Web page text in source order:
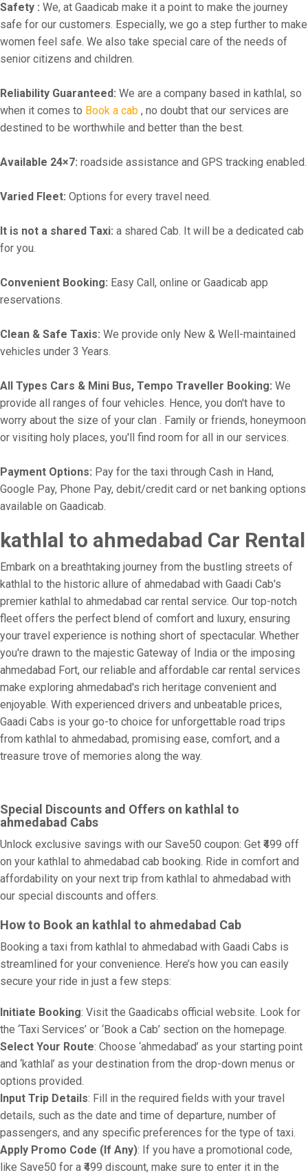
Safety : We, at Gaadicab make it a point to make the journey
safe for our customers. Especially, we go a step further to make
women feel safe. We also take special care of the needs of
senior citizens and children.
Reliability Guaranteed: We are a company based in kathlal, so
when it comes to Book a cab , no doubt that our services are
destined to be worthwhile and better than the best.
Available 24×7: roadside assistance and GPS tracking enabled.
Varied Fleet: Options for every travel need.
It is not a shared Taxi: a shared Cab. It will be a dedicated cab
for you.
Convenient Booking: Easy Call, online or Gaadicab app
reservations.
Clean & Safe Taxis: We provide only New & Well-maintained
vehicles under 3 Years.
All Types Cars & Mini Bus, Tempo Traveller Booking: We
provide all ranges of four vehicles. Hence, you don't have to
worry about the size of your clan . Family or friends, honeymoon
or visiting holy places, you'll find room for all in our services.
Payment Options: Pay for the taxi through Cash in Hand,
Google Pay, Phone Pay, debit/credit card or net banking options
available on Gaadicab.
kathlal to ahmedabad Car Rental
Embark on a breathtaking journey from the bustling streets of
kathlal to the historic allure of ahmedabad with Gaadi Cab's
premier kathlal to ahmedabad car rental service. Our top-notch
fleet offers the perfect blend of comfort and luxury, ensuring
your travel experience is nothing short of spectacular. Whether
you're drawn to the majestic Gateway of India or the imposing
ahmedabad Fort, our reliable and affordable car rental services
make exploring ahmedabad's rich heritage convenient and
enjoyable. With experienced drivers and unbeatable prices,
Gaadi Cabs is your go-to choice for unforgettable road trips
from kathlal to ahmedabad, promising ease, comfort, and a
treasure trove of memories along the way.
Special Discounts and Offers on kathlal to
ahmedabad Cabs
Unlock exclusive savings with our Save50 coupon: Get ₹499 off
on your kathlal to ahmedabad cab booking. Ride in comfort and
affordability on your next trip from kathlal to ahmedabad with
our special discounts and offers.
How to Book an kathlal to ahmedabad Cab
Booking a taxi from kathlal to ahmedabad with Gaadi Cabs is
streamlined for your convenience. Here’s how you can easily
secure your ride in just a few steps:
Initiate Booking: Visit the Gaadicabs official website. Look for
the ‘Taxi Services’ or ‘Book a Cab’ section on the homepage.
Select Your Route: Choose ‘ahmedabad’ as your starting point
and ‘kathlal’ as your destination from the drop-down menus or
options provided.
Input Trip Details: Fill in the required fields with your travel
details, such as the date and time of departure, number of
passengers, and any specific preferences for the type of taxi.
Apply Promo Code (If Any): If you have a promotional code,
like Save50 for a ₹499 discount, make sure to enter it in the